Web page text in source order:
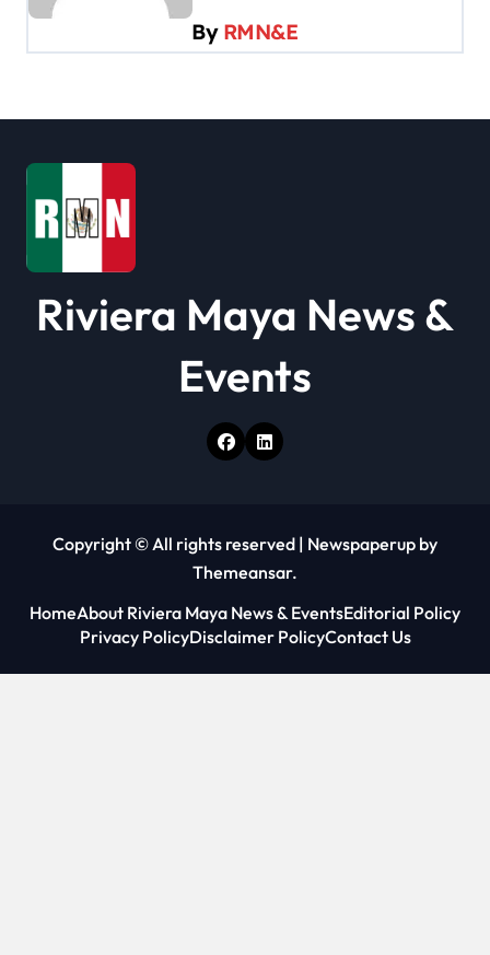
g
a
i
o
n
By RMN&E
Riviera Maya News &
Events
Copyright © All rights reserved | Newspaperup by
Themeansar.
HomeAbout Riviera Maya News & EventsEditorial Policy
Privacy PolicyDisclaimer PolicyContact Us